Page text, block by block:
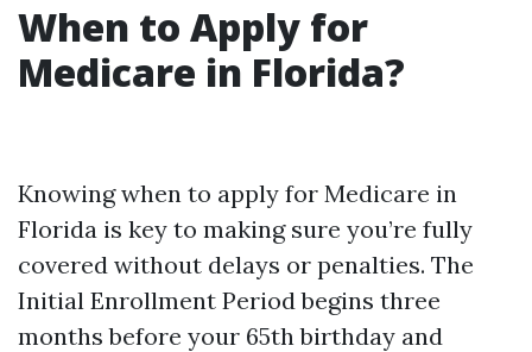
When to Apply for
Medicare in Florida?
Knowing when to apply for Medicare in
Florida is key to making sure you’re fully
covered without delays or penalties. The
Initial Enrollment Period begins three
months before your 65th birthday and